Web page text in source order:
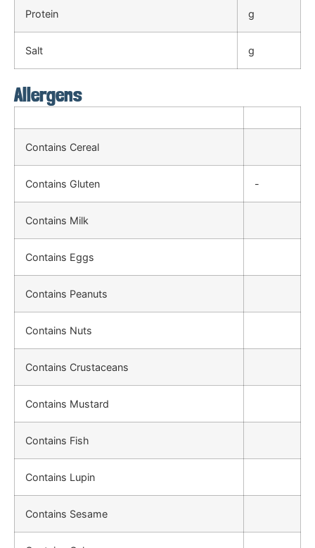
Protein g
Salt g
Allergens
Contains Cereal
Contains Gluten -
Contains Milk
Contains Eggs
Contains Peanuts
Contains Nuts
Contains Crustaceans
Contains Mustard
Contains Fish
Contains Lupin
Contains Sesame